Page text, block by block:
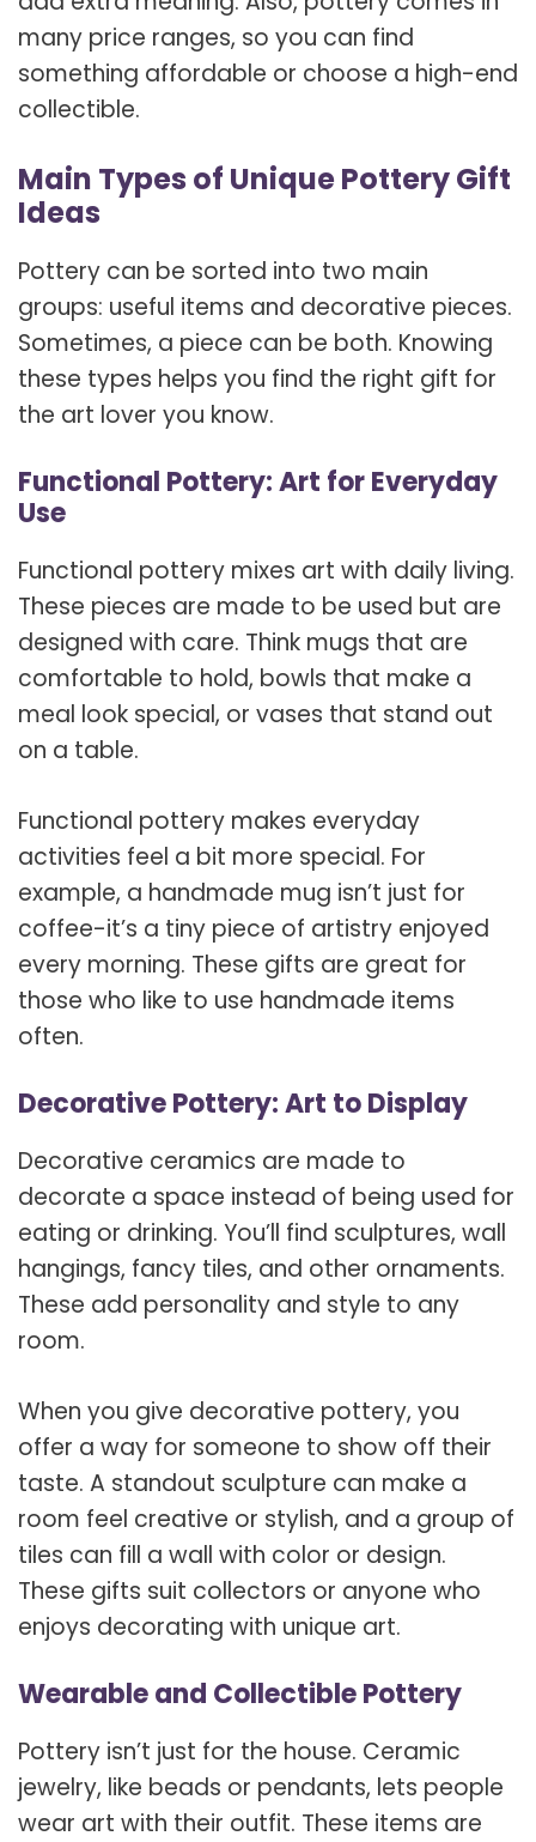
many price ranges, so you can find
something affordable or choose a high-end
collectible.
Main Types of Unique Pottery Gift
Ideas
Pottery can be sorted into two main
groups: useful items and decorative pieces.
Sometimes, a piece can be both. Knowing
these types helps you find the right gift for
the art lover you know.
Functional Pottery: Art for Everyday
Use
Functional pottery mixes art with daily living.
These pieces are made to be used but are
designed with care. Think mugs that are
comfortable to hold, bowls that make a
meal look special, or vases that stand out
on a table.
Functional pottery makes everyday
activities feel a bit more special. For
example, a handmade mug isn’t just for
coffee-it’s a tiny piece of artistry enjoyed
every morning. These gifts are great for
those who like to use handmade items
often.
Decorative Pottery: Art to Display
Decorative ceramics are made to
decorate a space instead of being used for
eating or drinking. You’ll find sculptures, wall
hangings, fancy tiles, and other ornaments.
These add personality and style to any
room.
When you give decorative pottery, you
offer a way for someone to show off their
taste. A standout sculpture can make a
room feel creative or stylish, and a group of
tiles can fill a wall with color or design.
These gifts suit collectors or anyone who
enjoys decorating with unique art.
Wearable and Collectible Pottery
Pottery isn’t just for the house. Ceramic
jewelry, like beads or pendants, lets people
wear art with their outfit. These items are